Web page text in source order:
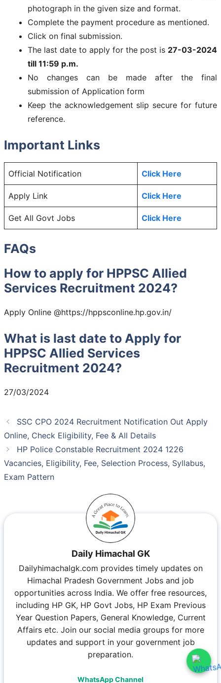
photograph in the given size and format.
Complete the payment procedure as mentioned.
Click on final submission.
The last date to apply for the post is 27-03-2024
till 11:59 p.m.
No changes can be made after the final
submission of Application form
Keep the acknowledgement slip secure for future
reference.
Important Links
Official Notification Click Here
Apply Link Click Here
Get All Govt Jobs Click Here
FAQs
How to apply for HPPSC Allied
Services Recruitment 2024?
Apply Online @https://hppsconline.hp.gov.in/
What is last date to Apply for
HPPSC Allied Services
Recruitment 2024?
27/03/2024
SSC CPO 2024 Recruitment Notification Out Apply
Online, Check Eligibility, Fee & All Details
HP Police Constable Recruitment 2024 1226
Vacancies, Eligibility, Fee, Selection Process, Syllabus,
Exam Pattern
Daily Himachal GK
Dailyhimachalgk.com provides timely updates on
Himachal Pradesh Government Jobs and job
opportunities across India. We offer free resources,
including HP GK, HP Govt Jobs, HP Exam Previous
Year Question Papers, General Knowledge, Current
Affairs etc. Join our social media groups for more
updates and support in your government job
preparation.
WhatsApp Channel